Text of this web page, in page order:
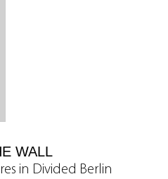
WALL
in Divided Berlin